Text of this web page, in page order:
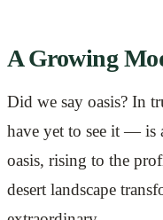
A Growing
Did we say oasis? In
have yet to see it — is
oasis, rising to the
desert landscape